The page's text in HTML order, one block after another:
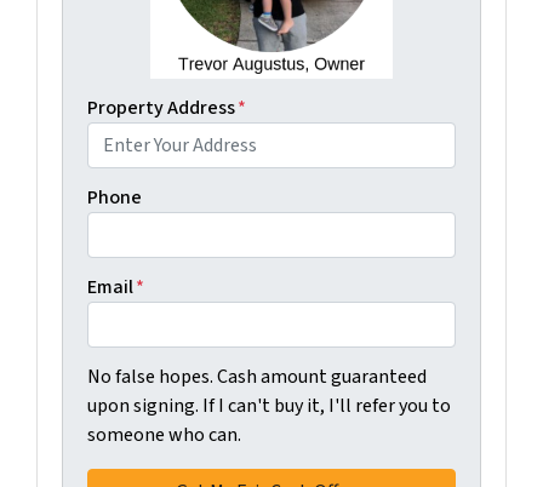
Property Address*
Phone
Email*
No false hopes. Cash amount guaranteed
upon signing. If I can't buy it, I'll refer you to
someone who can.